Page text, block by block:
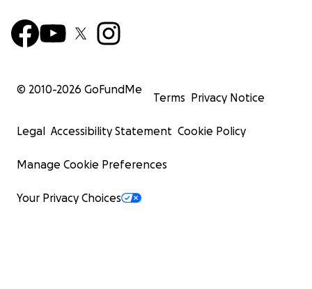
© 2010-2026 GoFundMe
Terms Privacy Notice
Legal Accessibility Statement Cookie Policy
Manage Cookie Preferences
Your Privacy Choices